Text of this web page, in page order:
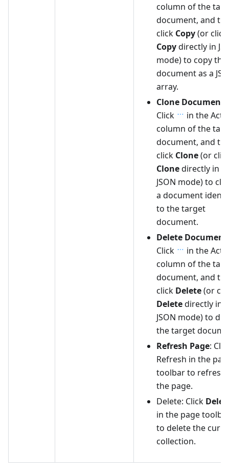
column of the
document, and
click Copy(or click
Copydirectly in
mode) to copy the
document as a
array.
Clone Document
Click
in the
column of the
document, and
click Clone(or
Clonedirectly in
JSON mode) to
a document
to the target
document.
Delete Document
Click
in the
column of the
document, and
click Delete(or
Deletedirectly in
JSON mode) to
the target
Refresh Page:
Refresh in the
toolbar to refresh
the page.
Delete: Click
in the page
to delete the
collection.